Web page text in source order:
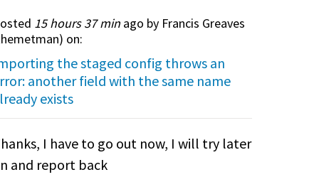
15 hours 37 minago by Francis Greaves
) on:
the staged config throws an
another field with the same name
exists
I have to go out now, I will try later
and report back